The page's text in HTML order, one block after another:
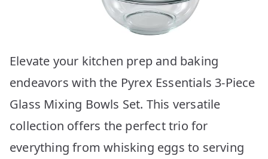
Elevate your kitchen prep and baking
endeavors with the Pyrex Essentials 3-Piece
Glass Mixing Bowls Set. This versatile
collection offers the perfect trio for
everything from whisking eggs to serving